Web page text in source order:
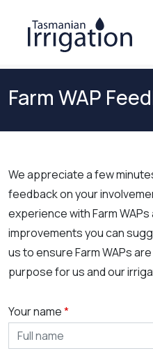
Farm WAP
We appreciate a few
feedback on your
experience with Farm
improvements you can
us to ensure Farm WAPs
purpose for us and our
Your name